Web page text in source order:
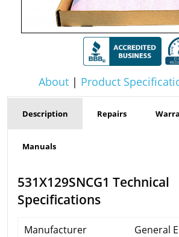
About| Product
Description Repairs
Manuals
531X129SNCG1 Technical
Specifications
Manufacturer
General